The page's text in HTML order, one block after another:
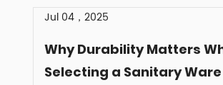
Jul 04，2025
Why Durability Matters
Selecting a Sanitary Ware